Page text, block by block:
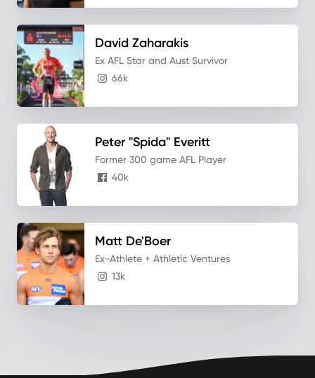
David Zaharakis
Ex AFL Star and Aust Survivor
66k
Peter "Spida" Everitt
Former 300 game AFL Player
40k
Matt De'Boer
Ex-Athlete + Athletic Ventures
13k